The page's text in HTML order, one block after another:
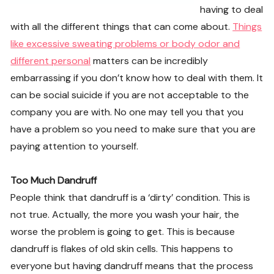
having to deal
with all the different things that can come about. Things
like excessive sweating problems or body odor and
different personal matters can be incredibly
embarrassing if you don’t know how to deal with them. It
can be social suicide if you are not acceptable to the
company you are with. No one may tell you that you
have a problem so you need to make sure that you are
paying attention to yourself.
Too Much Dandruff
People think that dandruff is a ‘dirty’ condition. This is
not true. Actually, the more you wash your hair, the
worse the problem is going to get. This is because
dandruff is flakes of old skin cells. This happens to
everyone but having dandruff means that the process